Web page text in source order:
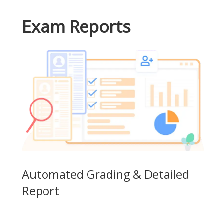
Exam Reports
Automated Grading & Detailed
Report